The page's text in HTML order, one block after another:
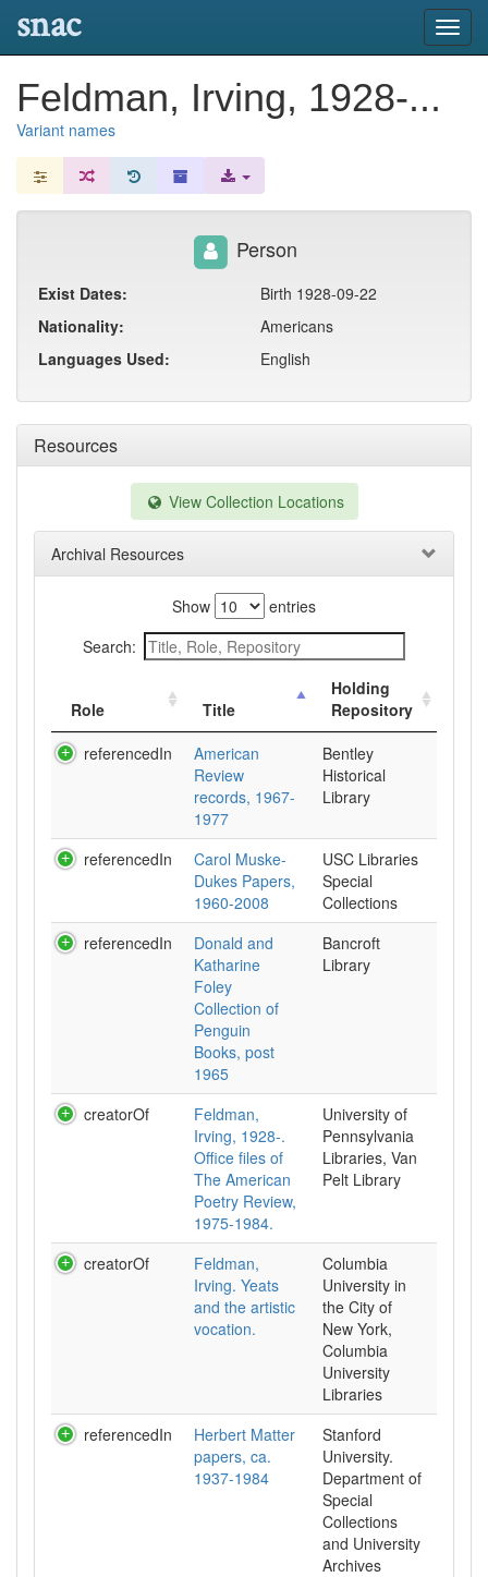
snac
Feldman, Irving, 1928-...
Variant names
Resources
View Collection Locations
Archival Resources
Show
entries
Search:
Role Title
Holding
Repository
referencedIn
American
Review
records, 1967-
1977
Bentley
Historical
Library
referencedIn
Carol Muske-
Dukes Papers,
1960-2008
USC Libraries
Special
Collections
referencedIn
Donald and
Katharine
Foley
Collection of
Penguin
Books, post
1965
Bancroft
Library
creatorOf
Feldman,
Irving, 1928-.
Office files of
The American
Poetry Review,
1975-1984.
University of
Pennsylvania
Libraries, Van
Pelt Library
creatorOf
Feldman,
Irving. Yeats
and the artistic
vocation.
Columbia
University in
the City of
New York,
Columbia
University
Libraries
referencedIn
Herbert Matter
papers, ca.
1937-1984
Stanford
University.
Department of
Special
Collections
and University
Archives
Person
Exist Dates:
Birth 1928-09-22
Nationality:
Americans
Languages Used:
English